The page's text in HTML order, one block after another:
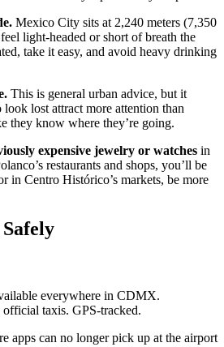
Mexico City sits at 2,240 meters (7,350
light-headed or short of breath the
take it easy, and avoid heavy drinking
This is general urban advice, but it
lost attract more attention than
they know where they’re going.
expensive jewelry or watches in
restaurants and shops, you’ll be
in Centro Histórico’s markets, be more
everywhere in CDMX.
taxis. GPS-tracked.
apps can no longer pick up at the airport